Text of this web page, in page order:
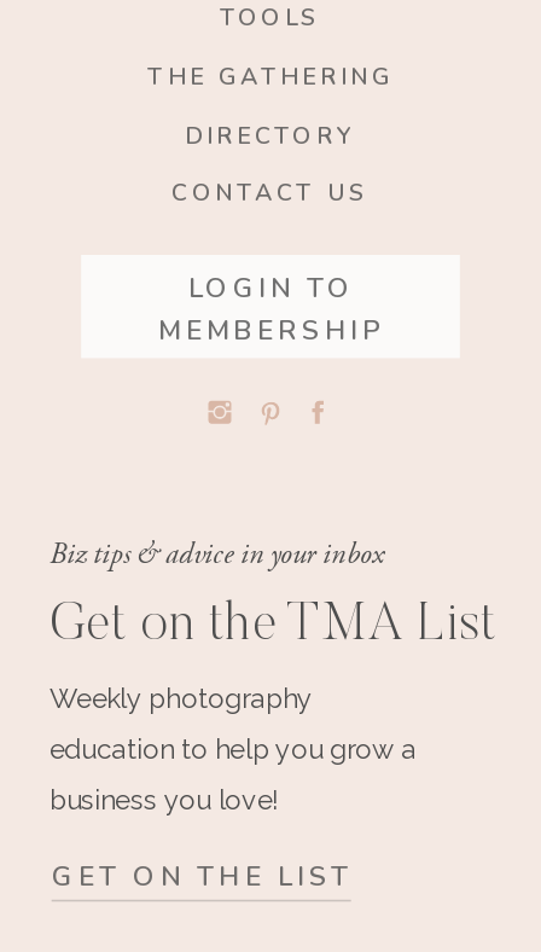
Biz tips & advice in your inbox
Get on the TMA List
Weekly photography
education to help you grow a
business you love!
GET ON THE LIST
LOGIN TO
MEMBERSHIP
THE GATHERING
CONTACT US
TOOLS
DIRECTORY